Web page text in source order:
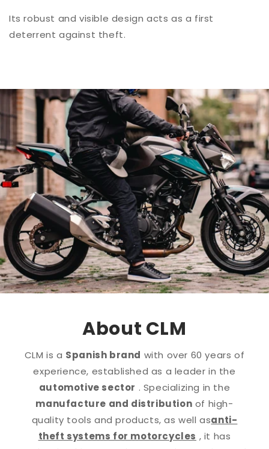
Its robust and visible design acts as a first
deterrent against theft.
About CLM
CLM is a Spanish brand with over 60 years of
experience, established as a leader in the
automotive sector . Specializing in the
manufacture and distribution of high-
quality tools and products, as well asanti-
theft systems for motorcycles , it has